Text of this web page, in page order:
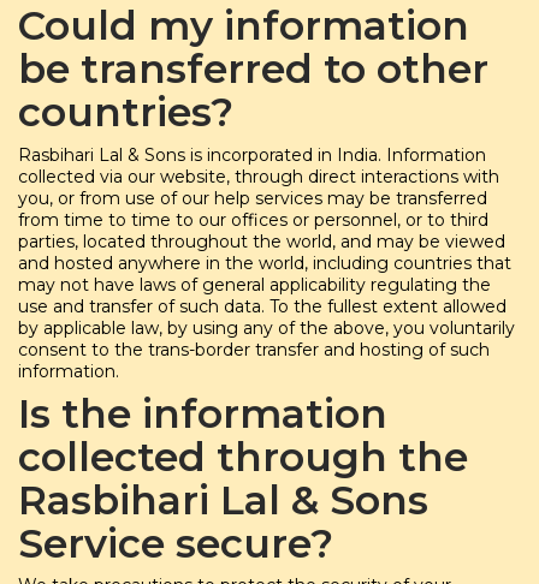
Could my information
be transferred to other
countries?
Rasbihari Lal & Sons is incorporated in India. Information
collected via our website, through direct interactions with
you, or from use of our help services may be transferred
from time to time to our offices or personnel, or to third
parties, located throughout the world, and may be viewed
and hosted anywhere in the world, including countries that
may not have laws of general applicability regulating the
use and transfer of such data. To the fullest extent allowed
by applicable law, by using any of the above, you voluntarily
consent to the trans-border transfer and hosting of such
information.
Is the information
collected through the
Rasbihari Lal & Sons
Service secure?